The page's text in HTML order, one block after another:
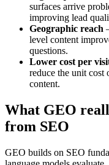
surfaces arrive
improving lead
Geographic reach
level content
questions.
Lower cost per
reduce the unit
content.
What GEO
from SEO
GEO builds on SEO